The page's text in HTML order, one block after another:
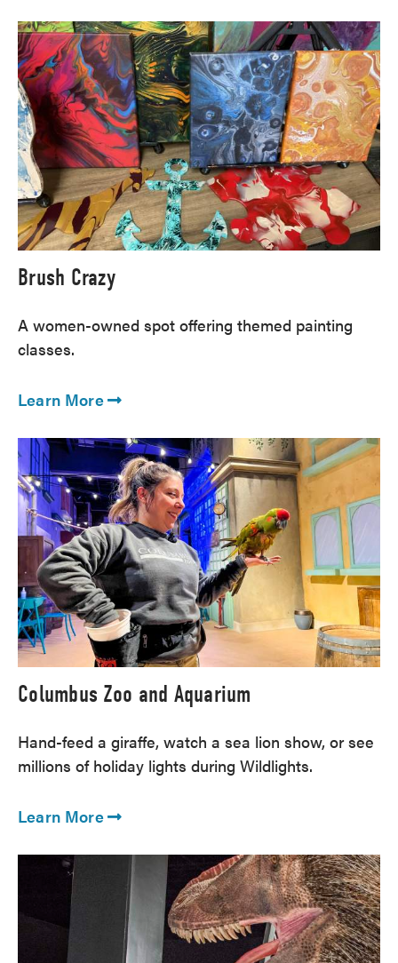
Brush Crazy
A women-owned spot offering themed painting
classes.
Learn More
Columbus Zoo and Aquarium
Hand-feed a giraffe, watch a sea lion show, or see
millions of holiday lights during Wildlights.
Learn More